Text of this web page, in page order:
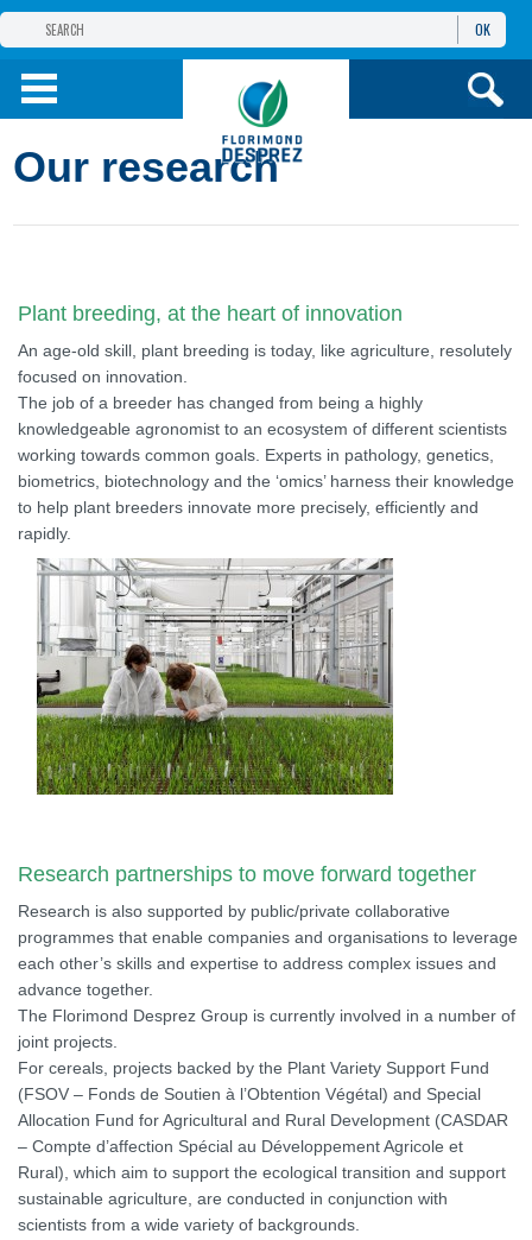
THE FLORIMOND DESPREZ GROUP
PRODUCTS
OK
Our research
Plant breeding, at the heart of innovation
An age-old skill, plant breeding is today, like agriculture, resolutely
focused on innovation.
The job of a breeder has changed from being a highly
knowledgeable agronomist to an ecosystem of different scientists
working towards common goals. Experts in pathology, genetics,
biometrics, biotechnology and the ‘omics’ harness their knowledge
to help plant breeders innovate more precisely, efficiently and
rapidly.
Research partnerships to move forward together
Research is also supported by public/private collaborative
programmes that enable companies and organisations to leverage
each other’s skills and expertise to address complex issues and
advance together.
The Florimond Desprez Group is currently involved in a number of
joint projects.
For cereals, projects backed by the Plant Variety Support Fund
(FSOV – Fonds de Soutien à l’Obtention Végétal) and Special
Allocation Fund for Agricultural and Rural Development (CASDAR
– Compte d’affection Spécial au Développement Agricole et
Rural), which aim to support the ecological transition and support
sustainable agriculture, are conducted in conjunction with
scientists from a wide variety of backgrounds.